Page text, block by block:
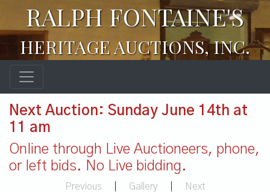
RALPH FONTAINE'S
HERITAGE AUCTIONS, INC.
Next Auction: Sunday June 14th at
11 am
Online through Live Auctioneers, phone,
or left bids. No Live bidding.
Previous Gallery Next